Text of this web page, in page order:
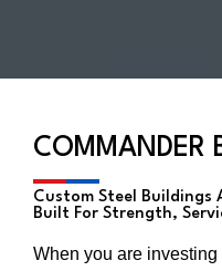
COMMANDER
Custom Steel Buildings
Built For Strength,
When you are